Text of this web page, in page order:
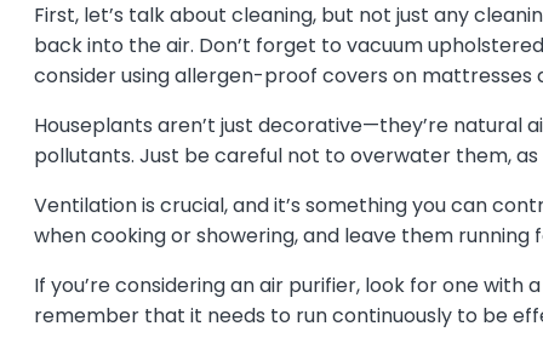
First, let’s talk about cleaning, but not just any
back into the air. Don’t forget to vacuum
consider using allergen-proof covers on mattresses
Houseplants aren’t just decorative—they’re natural
pollutants. Just be careful not to overwater them,
Ventilation is crucial, and it’s something you can
when cooking or showering, and leave them
If you’re considering an air purifier, look for one
remember that it needs to run continuously to be